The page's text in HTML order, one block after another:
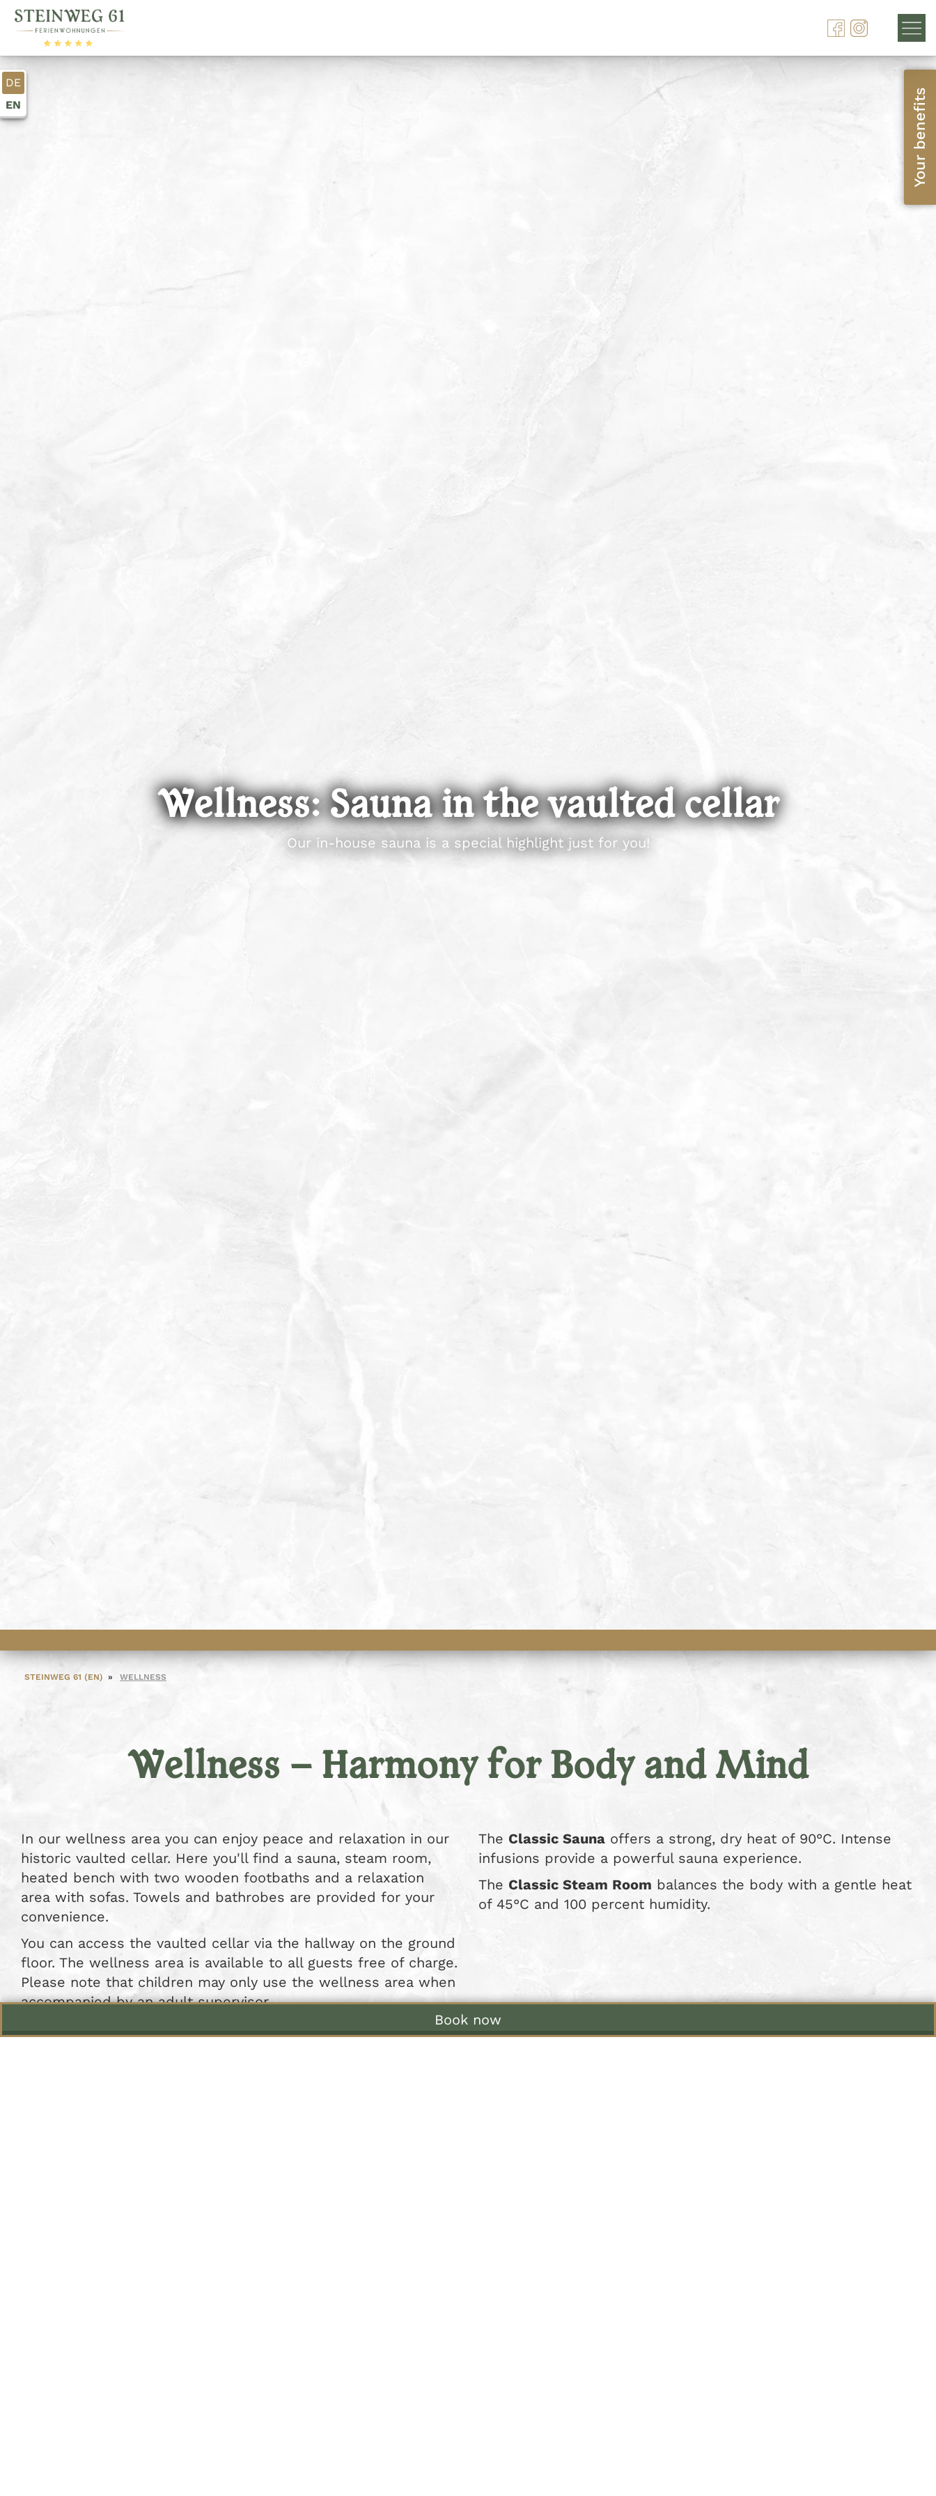
Book now
DE
EN
Your benefits
Wellness: Sauna in the vaulted cellar
Our in-house sauna is a special highlight just for you!
STEINWEG 61 (EN) WELLNESS
Wellness – Harmony for Body and Mind
In our wellness area you can enjoy peace and relaxation in our
historic vaulted cellar. Here you'll find a sauna, steam room,
heated bench with two wooden footbaths and a relaxation
area with sofas. Towels and bathrobes are provided for your
convenience.
You can access the vaulted cellar via the hallway on the ground
floor. The wellness area is available to all guests free of charge.
Please note that children may only use the wellness area when
accompanied by an adult supervisor.
The Classic Sauna offers a strong, dry heat of 90°C. Intense
infusions provide a powerful sauna experience.
The Classic Steam Room balances the body with a gentle heat
of 45°C and 100 percent humidity.